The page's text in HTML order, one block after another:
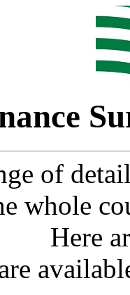
of
whole
Here